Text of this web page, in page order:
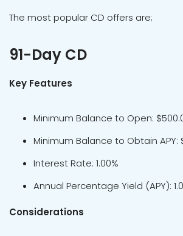
The most popular CD offers are;
91-Day CD
Key Features
Minimum Balance to Open:
Minimum Balance to Obtain APY:
Interest Rate: 1.00%
Annual Percentage Yield (APY):
Considerations